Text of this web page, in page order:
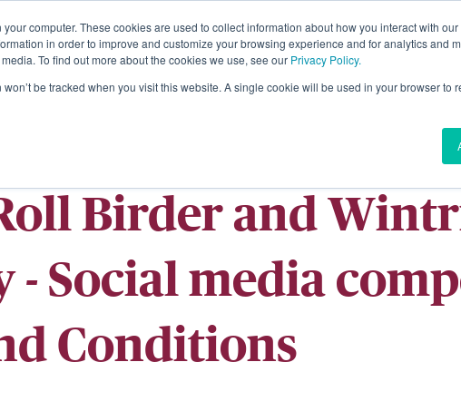
computer. These cookies are used to collect information about how you interact with
in order to improve and customize your browsing experience and for analytics and
To find out more about the cookies we use, see our Privacy Policy.
be tracked when you visit this website. A single cookie will be used in your browser to
About
Birder and
- Social media
Conditions